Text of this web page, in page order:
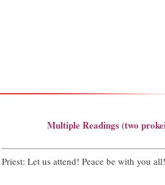
Multiple Readings (two
Priest: Let us attend! Peace be with you all!